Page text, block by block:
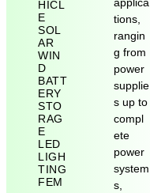
HICL
E
SOL
AR
WIN
D
BATT
ERY
STO
RAG
E
LED
LIGH
TING
FEM
tions,
rangin
g from
power
supplie
s up to
compl
ete
power
system
s,